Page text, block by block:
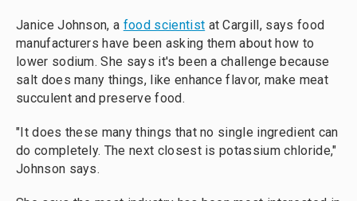
Janice Johnson, a food scientist at Cargill, says food
manufacturers have been asking them about how to
lower sodium. She says it's been a challenge because
salt does many things, like enhance flavor, make meat
succulent and preserve food.
"It does these many things that no single ingredient can
do completely. The next closest is potassium chloride,"
Johnson says.